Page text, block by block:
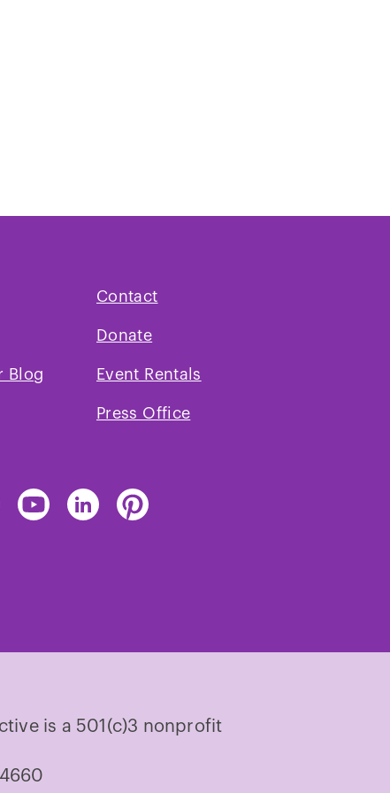
Contact
Donate
Blog Event Rentals
Press Office
Find
The
Find
The
Find
The
is a 501(c)3 nonprofit